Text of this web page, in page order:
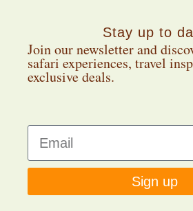
Stay up to
Join our newsletter and
safari experiences, travel
exclusive deals.
Sign up